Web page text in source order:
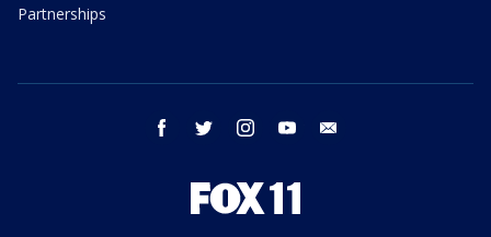
Partnerships
facebook twitter instagram youtube